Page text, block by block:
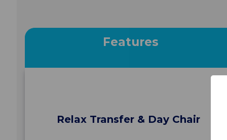
Features
Relax Transfer & Day Chair